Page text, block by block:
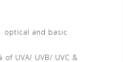
optical and basic
UVA/ UVB/ UVC &